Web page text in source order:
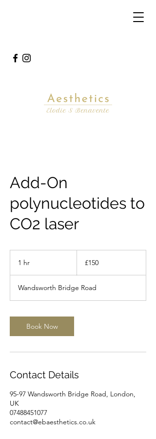
Add-On
polynucleotides to
CO2 laser
1 hr
pounds
£150
Wandsworth Bridge Road
Book Now
Contact Details
95-97 Wandsworth Bridge Road, London,
UK
07488451077
contact@ebaesthetics.co.uk